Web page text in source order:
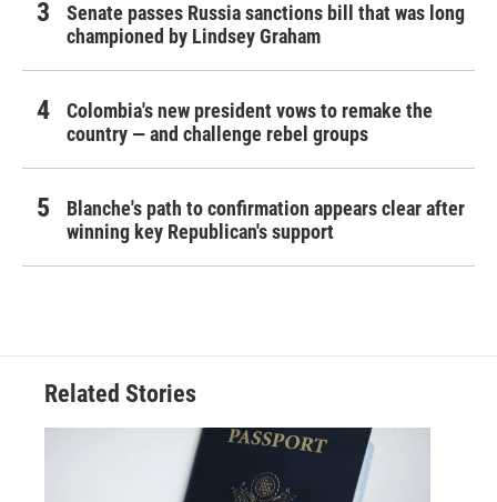
Senate passes Russia sanctions bill that was long
championed by Lindsey Graham
Colombia's new president vows to remake the
country — and challenge rebel groups
Blanche's path to confirmation appears clear after
winning key Republican's support
Related Stories